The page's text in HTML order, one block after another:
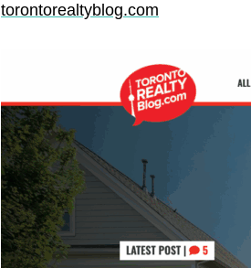
torontorealtyblog.com